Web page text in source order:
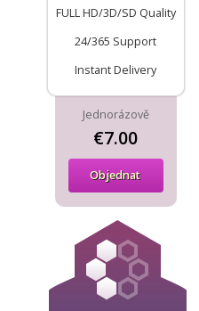
FULL HD/3D/SD Quality
24/365 Support
Instant Delivery
Jednorázově
€7.00
Objednat